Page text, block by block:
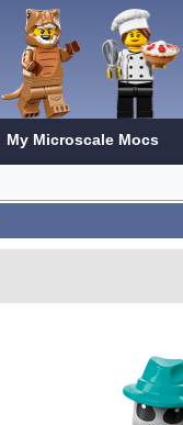
My Microscale Mocs